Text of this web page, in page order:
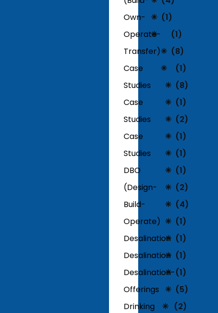
Own-
Operate-
Transfer)
Case
Studies
Case
Studies
Case
Studies
DBO
(Design-
Build-
Operate)
(1)
Desalination
(1)
Desalination
(8)
Desalination-
Offerings
(1)
Drinking
(8)
(1)
(2)
(1)
(1)
(1)
(2)
(4)
(1)
(1)
(1)
(1)
(5)
(2)